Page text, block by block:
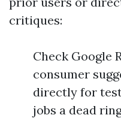
critiques:
Check Google
consumer
directly for
jobs a dead